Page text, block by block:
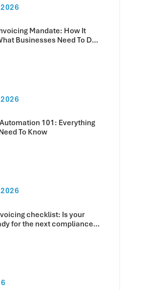
Mandate: How It
Businesses Need To Do
101: Everything
To Know
checklist: Is your
for the next compliance